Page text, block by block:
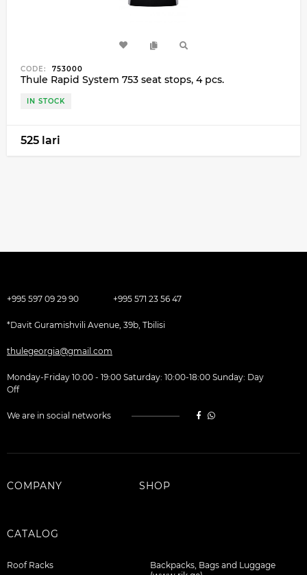
CODE: 753000
Thule Rapid System 753 seat stops, 4 pcs.
IN STOCK
525 lari
+995 597 09 29 90 +995 571 23 56 47
*Davit Guramishvili Avenue, 39b, Tbilisi
thulegeorgia@gmail.com
Monday-Friday 10:00 - 19:00 Saturday: 10:00-18:00 Sunday: Day
Off
We are in social networks
COMPANY SHOP
CATALOG
Roof Racks
Backpacks, Bags and Luggage